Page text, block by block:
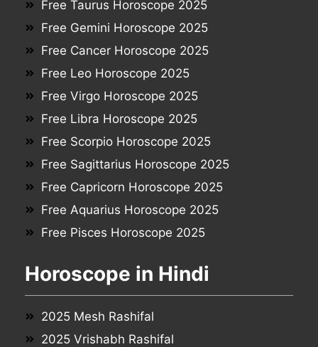
Free Taurus Horoscope 2025
Free Gemini Horoscope 2025
Free Cancer Horoscope 2025
Free Leo Horoscope 2025
Free Virgo Horoscope 2025
Free Libra Horoscope 2025
Free Scorpio Horoscope 2025
Free Sagittarius Horoscope 2025
Free Capricorn Horoscope 2025
Free Aquarius Horoscope 2025
Free Pisces Horoscope 2025
Horoscope in Hindi
2025 Mesh Rashifal
2025 Vrishabh Rashifal